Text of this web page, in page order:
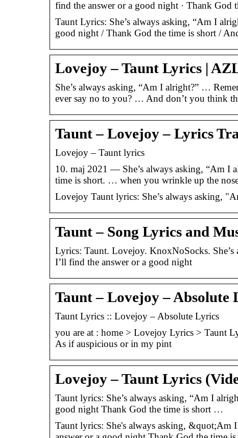
find the answer or a good night · Thank God
Taunt Lyrics: She’s always asking, “Am I
good night / Thank God the time is short /
Lovejoy – Taunt Lyrics |
She’s always asking, “Am I alright?” …
ever say no to you? … And don’t you think
Taunt – Lovejoy – Lyrics
Lovejoy – Taunt lyrics
10. maj 2021 — She’s always asking, “Am I
time is short. … when you wrinkle up the
Lovejoy Taunt lyrics: She’s always asking,
Taunt – Song Lyrics and
Lyrics: Taunt. Lovejoy. KnoxNoSocks.
I’ll find the answer or a good night
Taunt – Lovejoy – Absolute
Taunt Lyrics :: Lovejoy – Absolute Lyrics
you are at : home > Lovejoy Lyrics > Taunt
As if auspicious or in my pint
Lovejoy – Taunt Lyrics
Taunt lyrics: She’s always asking, “Am I
good night Thank God the time is short …
Taunt lyrics: She's always asking,